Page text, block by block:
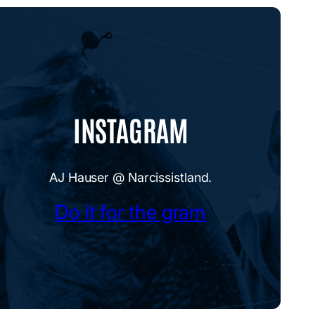
INSTAGRAM
AJ Hauser @ Narcissistland.
Do it for the gram